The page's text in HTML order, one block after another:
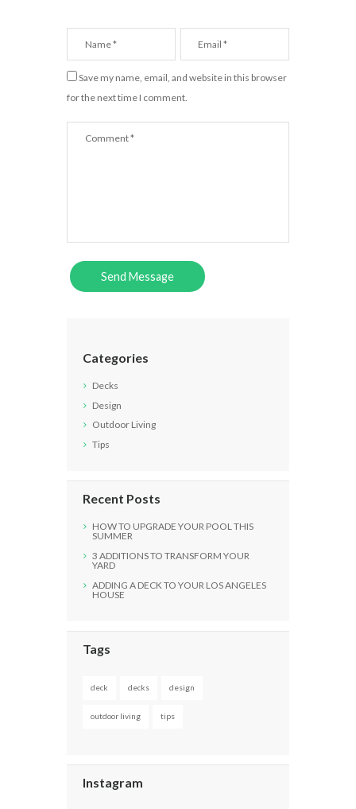
Save my name, email, and website in this browser
for the next time I comment.
Categories
Decks
Design
Outdoor Living
Tips
Recent Posts
HOW TO UPGRADE YOUR POOL THIS
SUMMER
3 ADDITIONS TO TRANSFORM YOUR
YARD
ADDING A DECK TO YOUR LOS ANGELES
HOUSE
Tags
deck decks design
outdoor living tips
Instagram